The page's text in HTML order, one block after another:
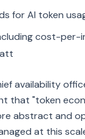
for AI token
cost-per-
availability
that "token
abstract and
at this